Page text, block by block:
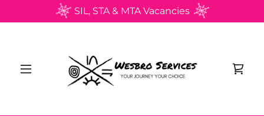
SIL, STA & MTA Vacancies